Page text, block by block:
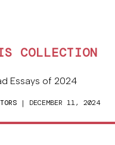
COLLECTION
Essays of 2024
| DECEMBER 11, 2024